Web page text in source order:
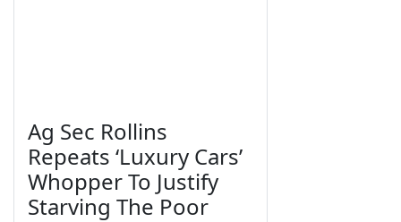
Ag Sec Rollins
Repeats ‘Luxury Cars’
Whopper To Justify
Starving The Poor